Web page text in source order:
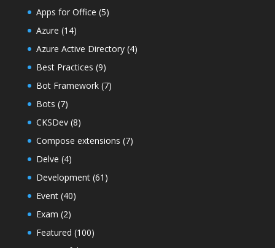
Apps for Office (5)
Azure (14)
Azure Active Directory(4)
Best Practices (9)
Bot Framework(7)
Bots (7)
CKSDev(8)
Compose extensions (7)
Delve (4)
Development(61)
Event(40)
Exam (2)
Featured (100)